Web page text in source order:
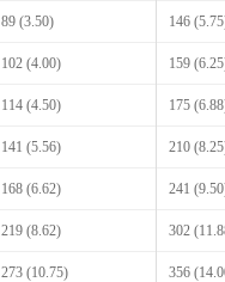
89 (3.50) 146
102 (4.00) 159
114 (4.50) 175
141 (5.56) 210
168 (6.62) 241
219 (8.62) 302
273 (10.75) 356